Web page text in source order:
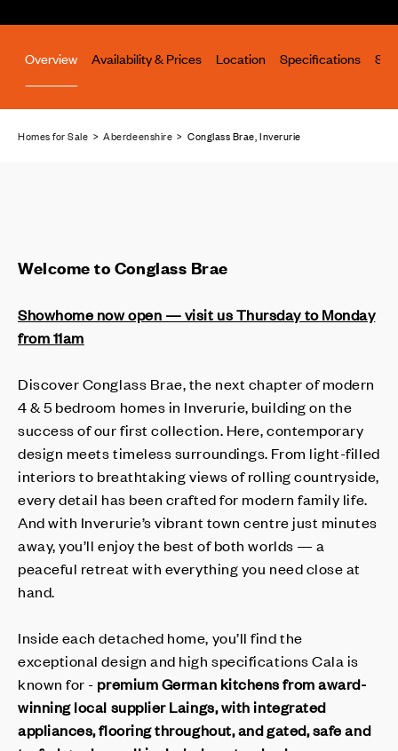
Overview Availability & Prices Location Specifications
Homes for Sale >Aberdeenshire > Conglass Brae, Inverurie
Welcome to Conglass Brae
Showhome now open — visit us Thursday to Monday
from 11am
Discover Conglass Brae, the next chapter of modern
4 & 5 bedroom homes in Inverurie, building on the
success of our first collection. Here, contemporary
design meets timeless surroundings. From light-filled
interiors to breathtaking views of rolling countryside,
every detail has been crafted for modern family life.
And with Inverurie’s vibrant town centre just minutes
away, you’ll enjoy the best of both worlds — a
peaceful retreat with everything you need close at
hand.
Inside each detached home, you’ll find the
exceptional design and high specifications Cala is
known for - premium German kitchens from award-
winning local supplier Laings, with integrated
appliances, flooring throughout, and gated, safe and